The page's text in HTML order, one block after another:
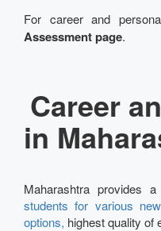
For career and
Assessment page.
Career
in
Maharashtra provides
students for various
options, highest quality of